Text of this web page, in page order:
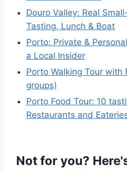
Douro Valley: Real
Tasting, Lunch & Boat
Porto: Private &
a Local Insider
Porto Walking Tour with
groups)
Porto Food Tour: 10
Restaurants and
Not for you?